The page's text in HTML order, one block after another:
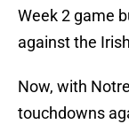
Week 2 game
against the
Now, with
touchdowns